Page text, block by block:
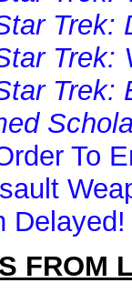
Trek:
Trek:
Trek:
To
FROM